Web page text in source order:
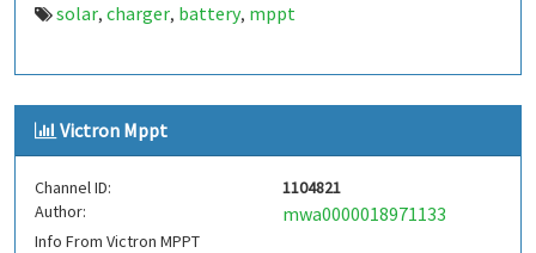
solar, charger, battery, mppt
Victron Mppt
Channel ID:
1104821
Author:
mwa0000018971133
Info From Victron MPPT